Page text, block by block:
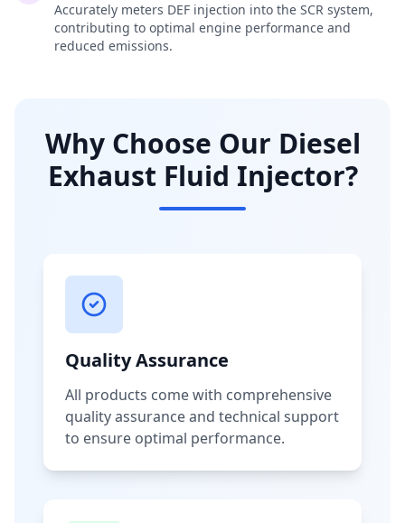
Accurately meters DEF injection into the SCR system,
contributing to optimal engine performance and
reduced emissions.
Why Choose Our Diesel
Exhaust Fluid Injector?
Quality Assurance
All products come with comprehensive
quality assurance and technical support
to ensure optimal performance.